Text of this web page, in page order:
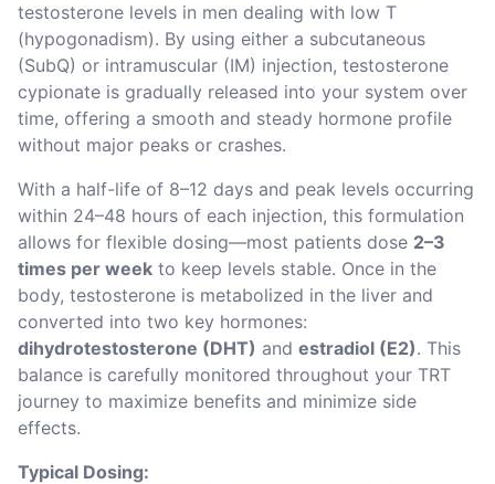
testosterone levels in men dealing with low T
(hypogonadism). By using either a subcutaneous
(SubQ) or intramuscular (IM) injection, testosterone
cypionate is gradually released into your system over
time, offering a smooth and steady hormone profile
without major peaks or crashes.
With a half-life of 8–12 days and peak levels occurring
within 24–48 hours of each injection, this formulation
allows for flexible dosing—most patients dose 2–3
times per week to keep levels stable. Once in the
body, testosterone is metabolized in the liver and
dihydrotestosterone (DHT) and estradiol (E2). This
balance is carefully monitored throughout your TRT
journey to maximize benefits and minimize side
effects.
Typical Dosing: